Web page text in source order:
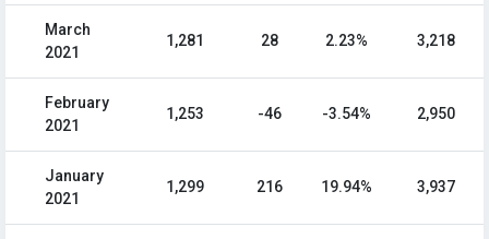
March
2021
1,281 28 2.23% 3,218
February
2021
1,253 -46 -3.54% 2,950
January
2021
1,299 216 19.94% 3,937